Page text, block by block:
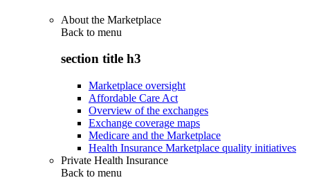
About the Marketplace
Back to menu
section title h3
Marketplace oversight
Affordable Care Act
Overview of the exchanges
Exchange coverage maps
Medicare and the Marketplace
Health Insurance Marketplace quality initiatives
Private Health Insurance
Back to menu